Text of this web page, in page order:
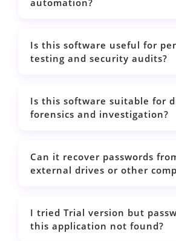
automation?
Is this software useful for
testing and security audits?
Is this software suitable for
forensics and investigation?
Can it recover passwords
external drives or other
I tried Trial version but
this application not found?